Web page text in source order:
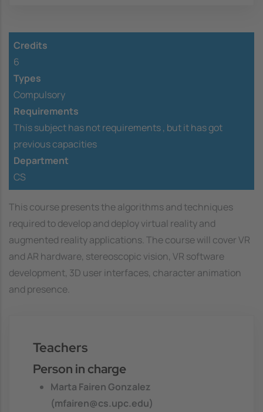
Credits
6
Types
Compulsory
Requirements
This subject has not requirements , but it has got
previous capacities
Department
CS
This course presents the algorithms and techniques
required to develop and deploy virtual reality and
augmented reality applications. The course will cover VR
and AR hardware, stereoscopic vision, VR software
development, 3D user interfaces, character animation
and presence.
Teachers
Person in charge
Marta Fairen Gonzalez
(mfairen@cs.upc.edu)